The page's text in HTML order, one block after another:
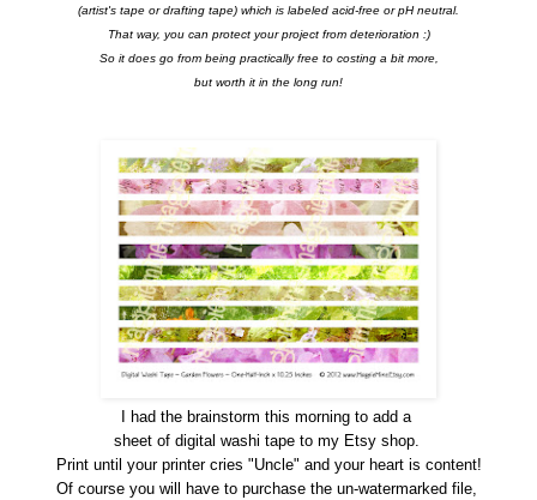
(artist's tape or drafting tape) which is labeled acid-free or pH neutral.
That way, you can protect your project from deterioration :)
So it does go from being practically free to costing a bit more,
but worth it in the long run!
I had the brainstorm this morning to add a
sheet of digital washi tape to my Etsy shop.
Print until your printer cries "Uncle" and your heart is content!
Of course you will have to purchase the un-watermarked file,